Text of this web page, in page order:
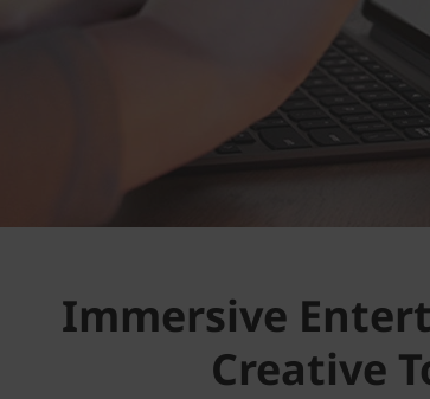
Immersive
Creative